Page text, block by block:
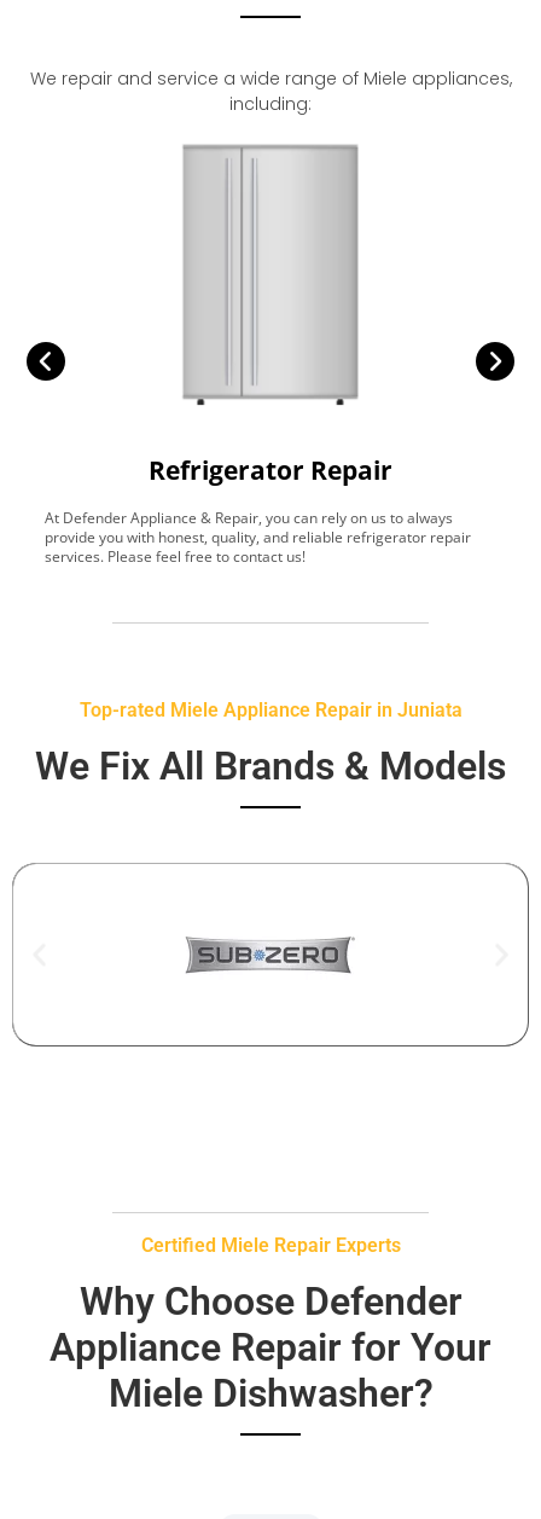
We repair and service a wide range of Miele appliances,
including:
Refrigerator Repair
At Defender Appliance & Repair, you can rely on us to always
provide you with honest, quality, and reliable refrigerator repair
services. Please feel free to contact us!
Top-rated Miele Appliance Repair in Juniata
We Fix All Brands & Models
Certified Miele Repair Experts
Why Choose Defender
Appliance Repair for Your
Miele Dishwasher?